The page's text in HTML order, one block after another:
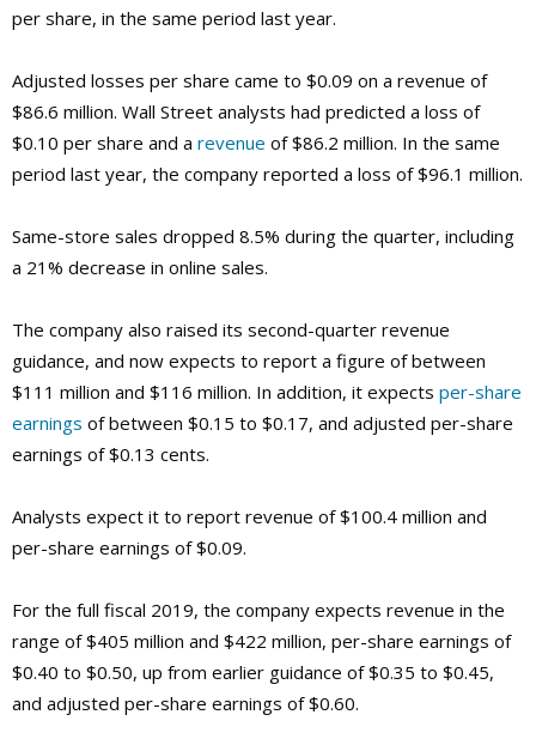
per share, in the same period last year.
Adjusted losses per share came to $0.09 on a revenue of
$86.6 million. Wall Street analysts had predicted a loss of
$0.10 per share and a revenue of $86.2 million. In the same
period last year, the company reported a loss of $96.1 million.
Same-store sales dropped 8.5% during the quarter, including
a 21% decrease in online sales.
The company also raised its second-quarter revenue
guidance, and now expects to report a figure of between
$111 million and $116 million. In addition, it expects per-share
earnings of between $0.15 to $0.17, and adjusted per-share
earnings of $0.13 cents.
Analysts expect it to report revenue of $100.4 million and
per-share earnings of $0.09.
For the full fiscal 2019, the company expects revenue in the
range of $405 million and $422 million, per-share earnings of
$0.40 to $0.50, up from earlier guidance of $0.35 to $0.45,
and adjusted per-share earnings of $0.60.